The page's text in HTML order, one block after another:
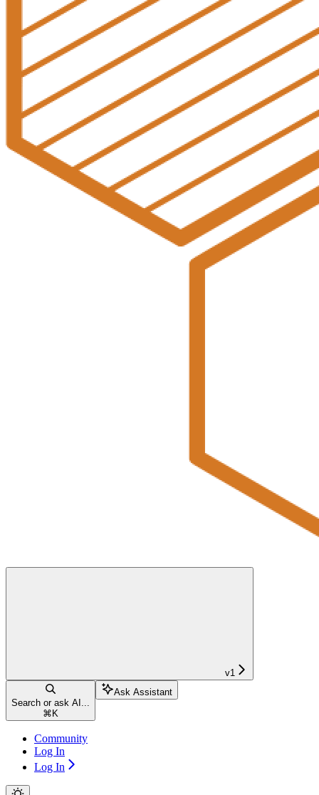
v1
Search or ask AI...
⌘ K
Ask Assistant
Community
Log In
Log In